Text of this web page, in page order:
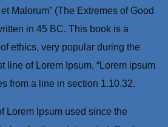
Malorum” (The Extremes of Good
in 45 BC. This book is a
ethics, very popular during the
line of Lorem Ipsum, “Lorem ipsum
from a line in section 1.10.32.
Lorem Ipsum used since the